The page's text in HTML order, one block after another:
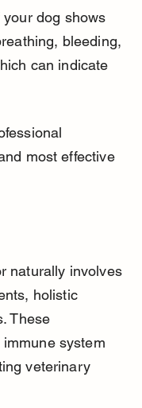
dog shows
bleeding,
can indicate
most effective
naturally involves
holistic
These
system
veterinary